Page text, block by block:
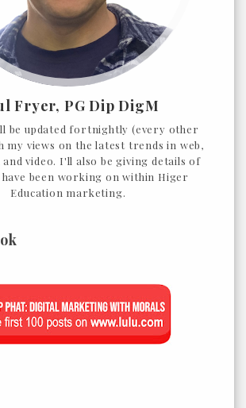
Fryer, PG Dip DigM
be updated fortnightly (every other
my views on the latest trends in web,
and video. I'll also be giving details of
been working on within Higer
Education marketing.